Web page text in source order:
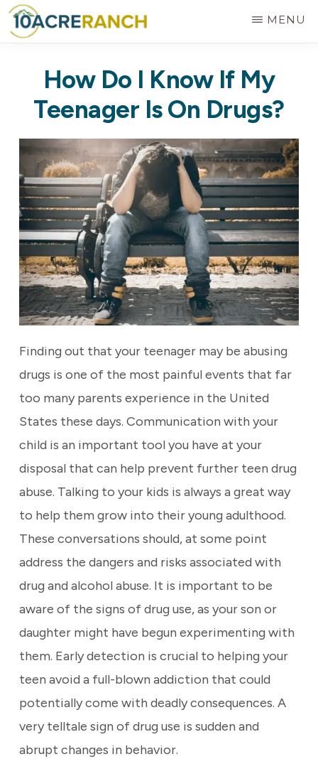
Skip
to
Treatment
Riverside,
MENU
How Do I Know If My
Teenager Is On Drugs?
Finding out that your teenager may be abusing
drugs is one of the most painful events that far
too many parents experience in the United
States these days. Communication with your
child is an important tool you have at your
disposal that can help prevent further teen drug
abuse. Talking to your kids is always a great way
to help them grow into their young adulthood.
These conversations should, at some point
address the dangers and risks associated with
drug and alcohol abuse. It is important to be
aware of the signs of drug use, as your son or
daughter might have begun experimenting with
them. Early detection is crucial to helping your
teen avoid a full-blown addiction that could
potentially come with deadly consequences. A
very telltale sign of drug use is sudden and
abrupt changes in behavior.